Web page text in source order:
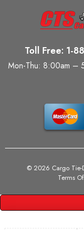
Toll Free: 1-
Mon-Thu: 8:00am –
© 2026 Cargo Tie-
Terms